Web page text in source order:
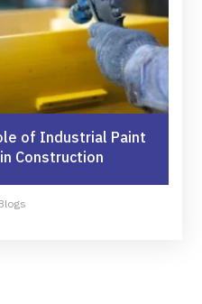
of Industrial Paint
Construction